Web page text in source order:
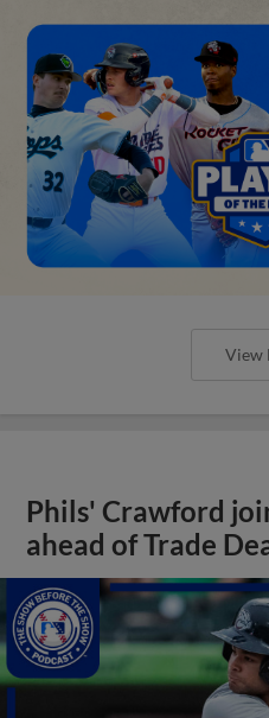
View
Phils' Crawford
ahead of Trade